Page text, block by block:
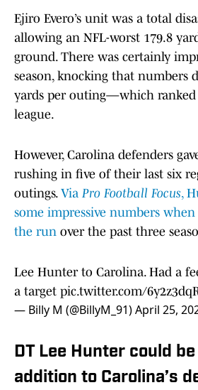
Ejiro Evero’s unit was a total
allowing an NFL-worst 179.8
ground. There was certainly
season, knocking that numbers
yards per outing—which
league.
However, Carolina defenders
rushing in five of their last six
outings. Via Pro Football Focus,
some impressive numbers
the run over the past three
Lee Hunter to Carolina. Had a
a target pic.twitter.com/
— Billy M (@BillyM_91)April 25,
DT Lee Hunter could
addition to Carolina’s